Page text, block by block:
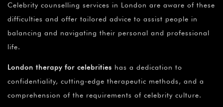
Celebrity counselling services in London are aware of these
difficulties and offer tailored advice to assist people in
balancing and navigating their personal and professional
life.
London therapy for celebrities has a dedication to
confidentiality, cutting-edge therapeutic methods, and a
comprehension of the requirements of celebrity culture.